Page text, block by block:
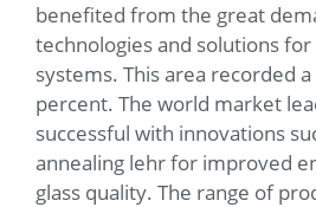
benefited from the great
technologies and solutions
systems. This area recorded
percent. The world market
successful with innovations
annealing lehr for improved
glass quality. The range of